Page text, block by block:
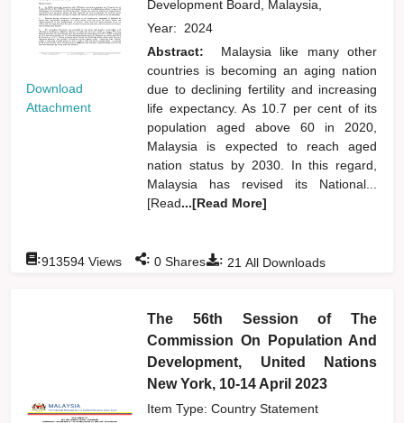
Download
Attachment
Development Board, Malaysia,
Year: 2024
Abstract:
Malaysia like many other
countries is becoming an aging nation
due to declining fertility and increasing
life expectancy. As 10.7 per cent of its
population aged above 60 in 2020,
Malaysia is expected to reach aged
nation status by 2030. In this regard,
Malaysia has revised its National...
[Read...[Read More]
: 21 All Downloads
:913594 Views : 0 Shares
The 56th Session of The
Commission On Population And
Development, United Nations
New York, 10-14 April 2023
Item Type: Country Statement